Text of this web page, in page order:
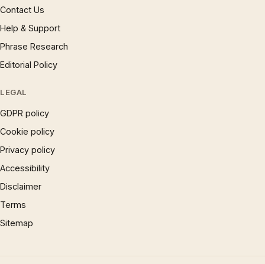
Contact Us
Help & Support
Phrase Research
Editorial Policy
LEGAL
GDPR policy
Cookie policy
Privacy policy
Accessibility
Disclaimer
Terms
Sitemap